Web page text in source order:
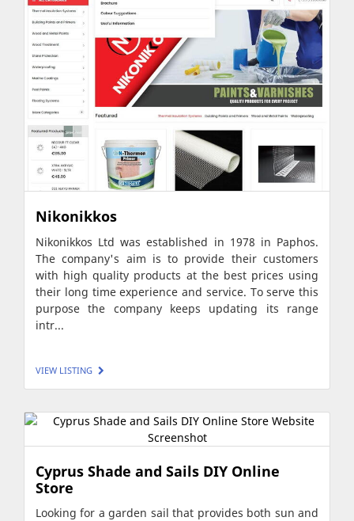
Nikonikkos
Nikonikkos Ltd was established in 1978 in Paphos.
The company's aim is to provide their customers
with high quality products at the best prices using
their long time experience and service. To serve this
purpose the company keeps updating its range
intr...
VIEW LISTING
Cyprus Shade and Sails DIY Online
Store
Looking for a garden sail that provides both sun and